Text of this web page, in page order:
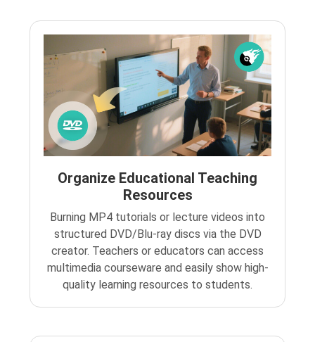
Organize Educational Teaching
Resources
Burning MP4 tutorials or lecture videos into
structured DVD/Blu-ray discs via the DVD
creator. Teachers or educators can access
multimedia courseware and easily show high-
quality learning resources to students.